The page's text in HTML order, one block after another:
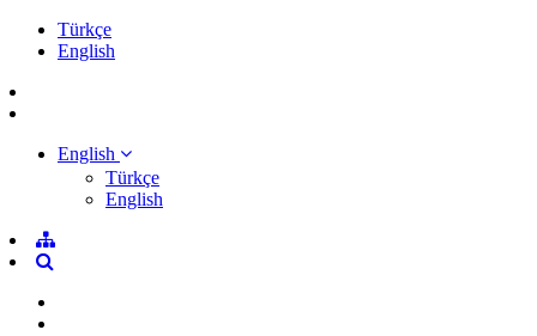
Türkçe
English
English
Türkçe
English